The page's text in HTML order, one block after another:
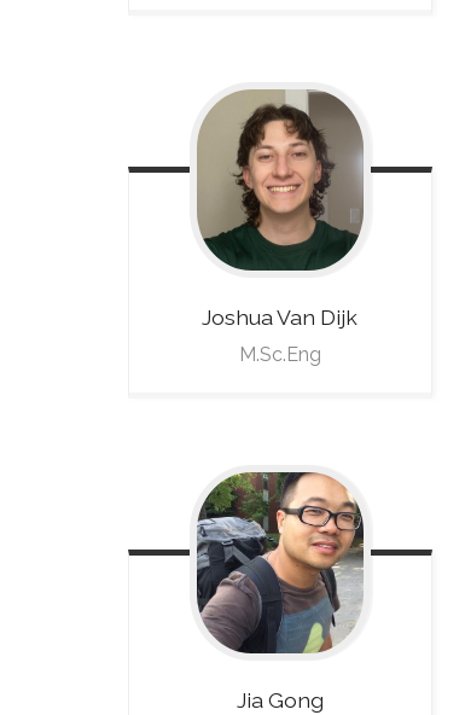
JoshuaVan Dijk
M.Sc.Eng
JiaGong